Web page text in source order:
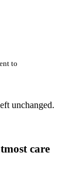
to
unchanged.
care